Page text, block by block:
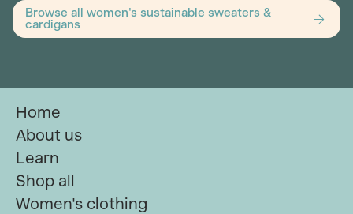
Browse all women's sustainable sweaters &
cardigans
Home
About us
Learn
Shop all
Women's clothing